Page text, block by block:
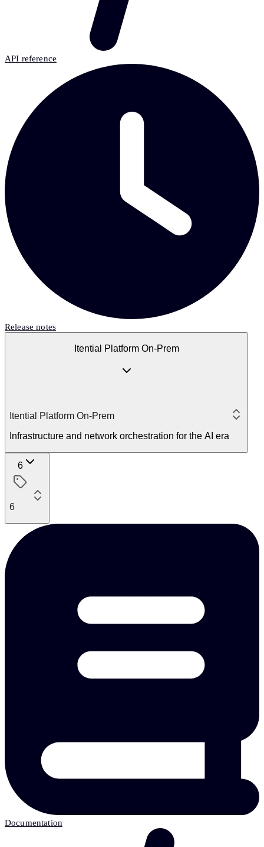
API reference
Release notes
Itential Platform On-Prem
Itential Platform On-Prem
Infrastructure and network orchestration for the AI era
6
6
Documentation